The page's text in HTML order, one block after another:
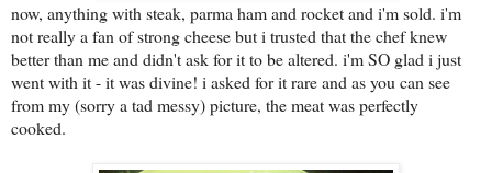
now, anything with steak, parma ham and rocket and i'm sold. i'm
not really a fan of strong cheese but i trusted that the chef knew
better than me and didn't ask for it to be altered. i'm SO glad i just
went with it - it was divine! i asked for it rare and as you can see
from my (sorry a tad messy) picture, the meat was perfectly
cooked.